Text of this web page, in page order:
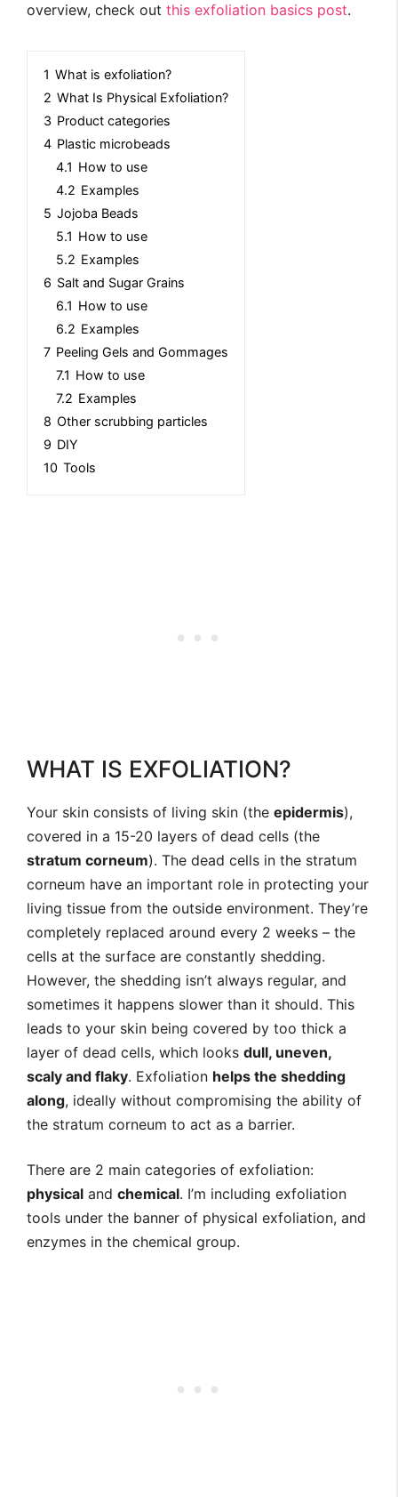
overview, check out this exfoliation basics post.
1 What is exfoliation?
2 What Is Physical Exfoliation?
3 Product categories
4 Plastic microbeads
4.1 How to use
4.2 Examples
5 Jojoba Beads
5.1 How to use
5.2 Examples
6 Salt and Sugar Grains
6.1 How to use
6.2 Examples
7 Peeling Gels and Gommages
7.1 How to use
7.2 Examples
8 Other scrubbing particles
9 DIY
10 Tools
WHAT IS EXFOLIATION?
Your skin consists of living skin (the epidermis),
covered in a 15-20 layers of dead cells (the
stratum corneum). The dead cells in the stratum
corneum have an important role in protecting your
living tissue from the outside environment. They’re
completely replaced around every 2 weeks – the
cells at the surface are constantly shedding.
However, the shedding isn’t always regular, and
sometimes it happens slower than it should. This
leads to your skin being covered by too thick a
layer of dead cells, which looks dull, uneven,
scaly and flaky. Exfoliation helps the shedding
along, ideally without compromising the ability of
the stratum corneum to act as a barrier.
There are 2 main categories of exfoliation:
physical and chemical. I’m including exfoliation
tools under the banner of physical exfoliation, and
enzymes in the chemical group.